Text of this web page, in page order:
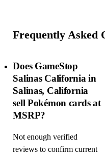
Frequently Asked
Does GameStop
Salinas California in
Salinas, California
sell Pokémon cards at
MSRP?
Not enough verified
reviews to confirm current